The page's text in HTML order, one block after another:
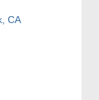
CA